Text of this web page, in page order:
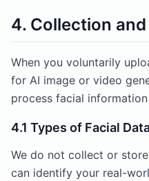
4. Collection
When you voluntarily
for AI image or video
process facial
4.1 Types of Facial
We do not collect or
can identify your real-